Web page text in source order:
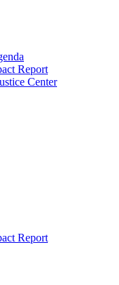
Report
Center
Report